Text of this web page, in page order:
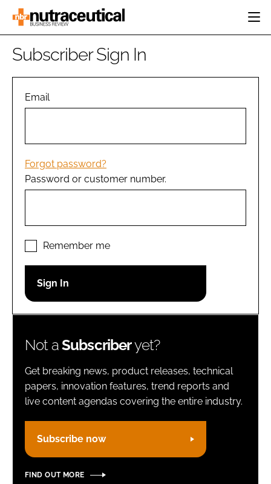
HOME
INGREDIENTS
MANUFACTURING
PACKAGING
COMPANY NEWS
REGULATORY
Password
Password
Remember me
FORGOT PASSWORD?
Subscriber Sign In
Email
Forgot password?
Password or customer number.
Remember me
Not aSubscriberyet?
Get breaking news, product releases, technical
papers, innovation features, trend reports and
live content agendas covering the entire industry.
Subscribe now
FIND OUT MORE